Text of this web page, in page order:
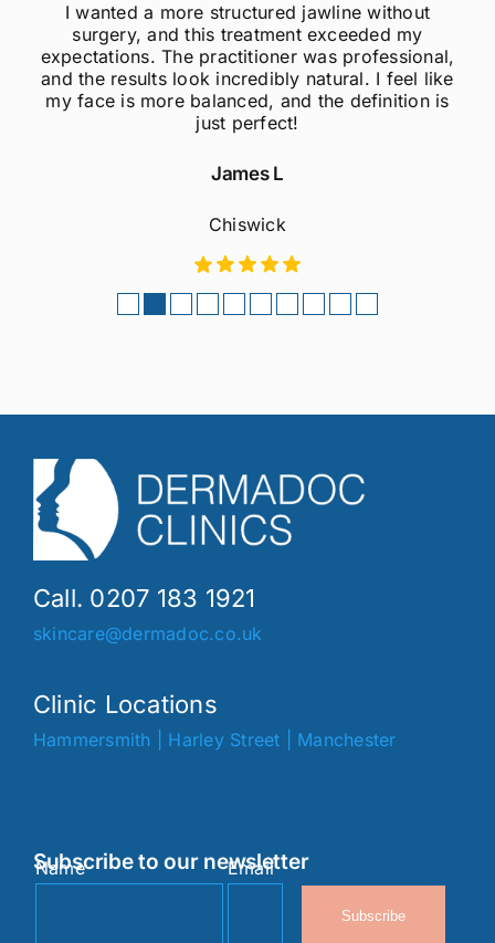
feel like
is
I was always self-conscious about my
jawline, but after getting jawline fillers, I
much more confident! The results are
natural, and the procedure was quick
painless. Highly recommend to
considering this treatment!
Call. 0207 183 1921
skincare@dermadoc.co.uk
Clinic Locations
Hammersmith Harley Street Manchester
Subscribe to our newsletter
Name Email
Subscribe